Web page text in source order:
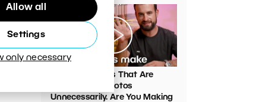
Allow all
Settings
only necessary
00:05:45
VIDEO: Mistakes That Are
Ruining Your Photos
Unnecessarily. Are You Making